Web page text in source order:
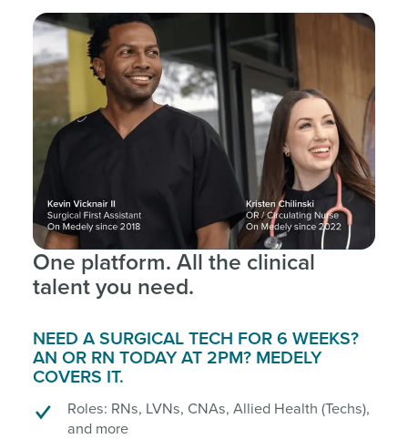
One platform. All the clinical
talent you need.
NEED A SURGICAL TECH FOR 6 WEEKS?
AN OR RN TODAY AT 2PM? MEDELY
COVERS IT.
Roles: RNs, LVNs, CNAs, Allied Health (Techs),
and more